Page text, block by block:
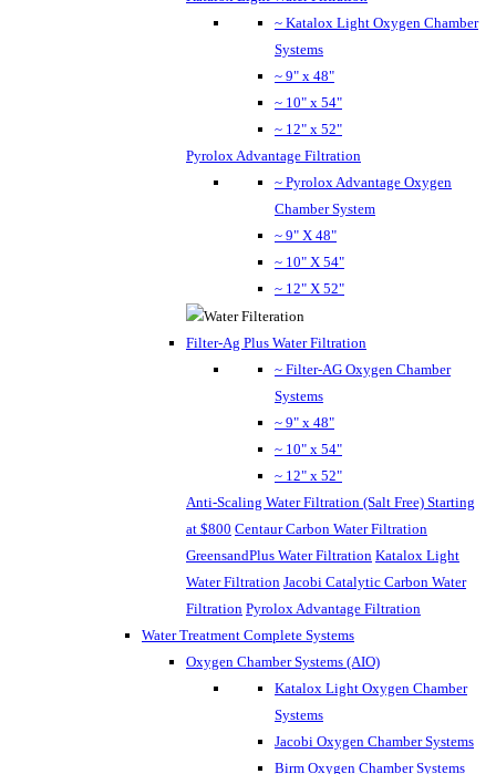
~ Katalox Light Oxygen Chamber
Systems
~ 9" x 48"
~ 10" x 54"
~ 12" x 52"
Pyrolox Advantage Filtration
~ Pyrolox Advantage Oxygen
Chamber System
~ 9" X 48"
~ 10" X 54"
~ 12" X 52"
Filter-Ag Plus Water Filtration
~ Filter-AG Oxygen Chamber
Systems
~ 9" x 48"
~ 10" x 54"
~ 12" x 52"
Anti-Scaling Water Filtration (Salt Free) Starting
at $800 Centaur Carbon Water Filtration
GreensandPlus Water Filtration Katalox Light
Water Filtration Jacobi Catalytic Carbon Water
Filtration Pyrolox Advantage Filtration
Water Treatment Complete Systems
Oxygen Chamber Systems (AIO)
Katalox Light Oxygen Chamber
Systems
Jacobi Oxygen Chamber Systems
Birm Oxygen Chamber Systems